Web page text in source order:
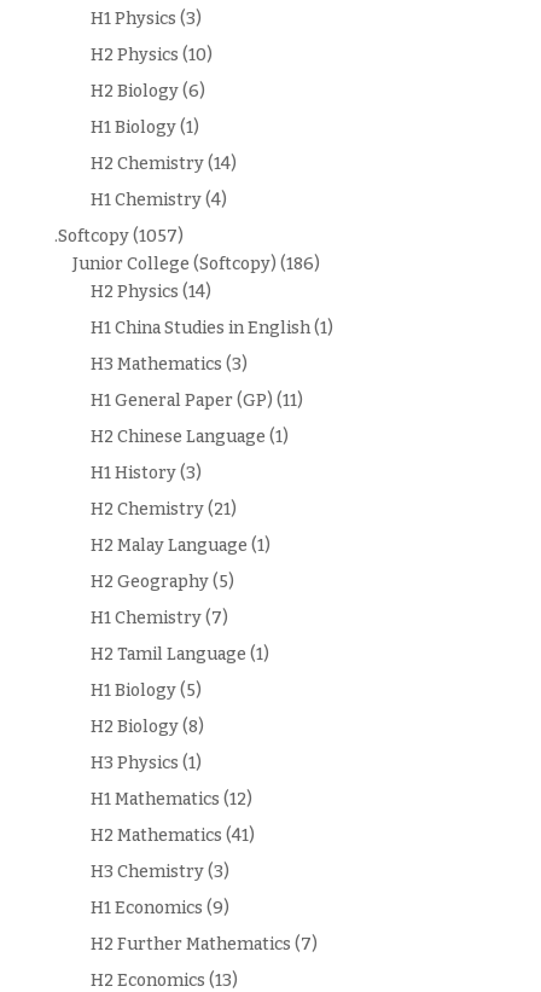
H1 Physics (3)
H2 Physics (10)
H2 Biology(6)
H1 Biology(1)
H2 Chemistry(14)
H1 Chemistry(4)
.Softcopy(1057)
Junior College (Softcopy) (186)
H2 Physics (14)
H1 China Studies in English(1)
H3 Mathematics (3)
H1 General Paper (GP) (11)
H2 Chinese Language (1)
H1 History(3)
H2 Chemistry(21)
H2 Malay Language (1)
H2 Geography(5)
H1 Chemistry(7)
H2 Tamil Language (1)
H1 Biology(5)
H2 Biology(8)
H3 Physics (1)
H1 Mathematics (12)
H2 Mathematics (41)
H3 Chemistry(3)
H1 Economics (9)
H2 Further Mathematics (7)
H2 Economics (13)